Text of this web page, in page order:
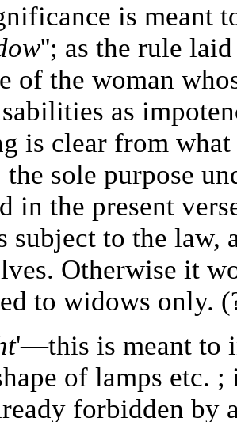
is meant
''; as the rule
of the woman
as
is clear from
sole purpose
in the present
subject to the law,
Otherwise it
to widows only.
'—this is meant to
of lamps etc.
forbidden by